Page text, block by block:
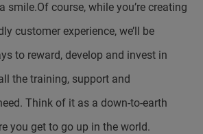
smile.Of course, while you’re creating
customer experience, we’ll be
to reward, develop and invest in
the training, support and
Think of it as a down-to-earth
you get to go up in the world.